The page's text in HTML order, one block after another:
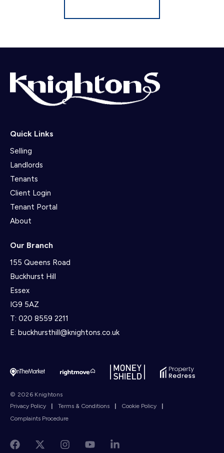
Quick Links
Selling
Landlords
Tenants
Client Login
Tenant Portal
About
Our Branch
155 Queens Road
Buckhurst Hill
Essex
IG9 5AZ
T: 020 8559 2211
E: buckhursthill@knightons.co.uk
© 2026 Knightons
Privacy Policy
Terms & Conditions Cookie Policy
Complaints Procedure